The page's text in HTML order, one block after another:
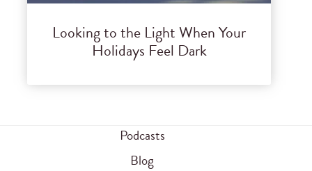
Looking to the Light When Your
Holidays Feel Dark
Podcasts
Blog